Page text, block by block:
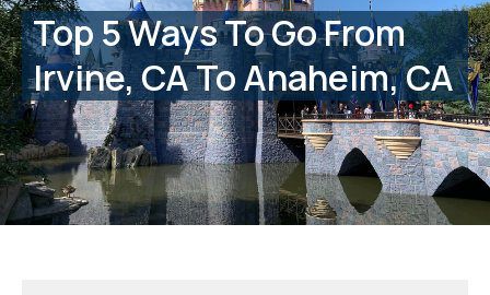
Top 5 Ways To Go From
Irvine, CA To Anaheim, CA